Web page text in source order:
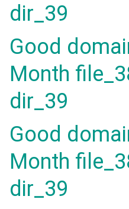
dir_39
Good
Month
dir_39
Good
Month
dir_39